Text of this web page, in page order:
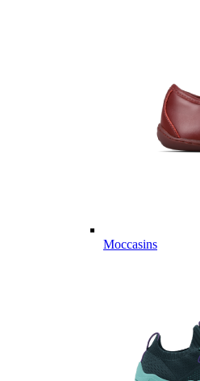
Moccasins